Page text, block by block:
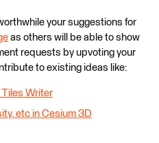
your suggestions for
as others will be able to show
requests by upvoting your
to existing ideas like:
Tiles Writer
etc in Cesium 3D